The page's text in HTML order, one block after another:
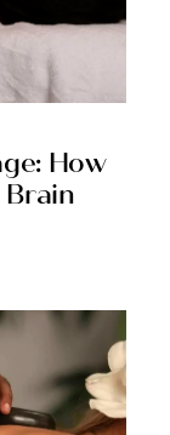
How
Brain